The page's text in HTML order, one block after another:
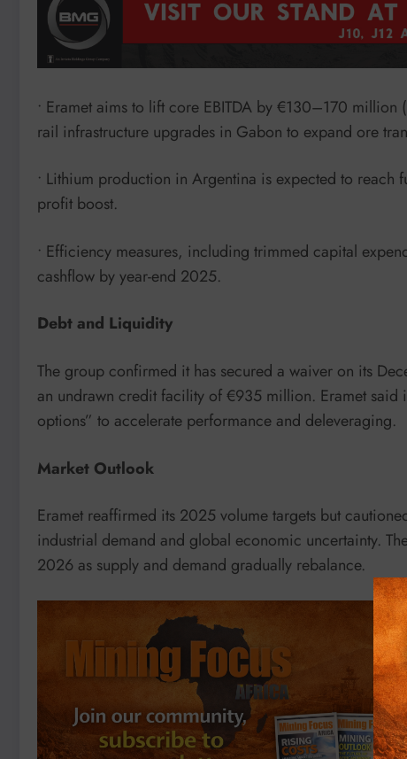
• Eramet aims to lift core EBITDA by €130–170
rail infrastructure upgrades in Gabon to expand ore
• Lithium production in Argentina is expected to
profit boost.
• Efficiency measures, including trimmed capital
cashflow by year-end 2025.
Debt and Liquidity
The group confirmed it has secured a waiver on its
an undrawn credit facility of €935 million. Eramet said
options” to accelerate performance and deleveraging.
Market Outlook
Eramet reaffirmed its 2025 volume targets but
industrial demand and global economic uncertainty.
2026 as supply and demand gradually rebalance.